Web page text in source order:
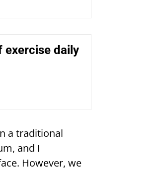
exercise daily
a traditional
and I
However, we